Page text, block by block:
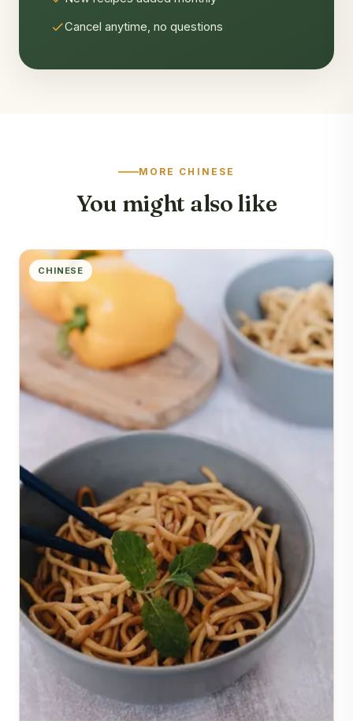
Cancel anytime, no questions
MORE CHINESE
You might also like
CHINESE